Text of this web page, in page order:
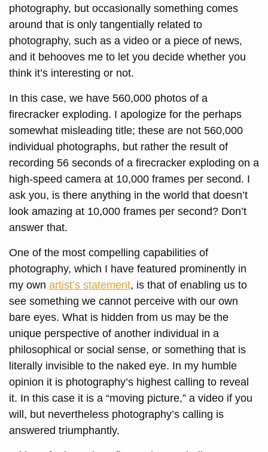
photography, but occasionally something comes
around that is only tangentially related to
photography, such as a video or a piece of news,
and it behooves me to let you decide whether you
think it’s interesting or not.
In this case, we have 560,000 photos of a
firecracker exploding. I apologize for the perhaps
somewhat misleading title; these are not 560,000
individual photographs, but rather the result of
recording 56 seconds of a firecracker exploding on a
high-speed camera at 10,000 frames per second. I
ask you, is there anything in the world that doesn’t
look amazing at 10,000 frames per second? Don’t
answer that.
One of the most compelling capabilities of
photography, which I have featured prominently in
my own artist’s statement, is that of enabling us to
see something we cannot perceive with our own
bare eyes. What is hidden from us may be the
unique perspective of another individual in a
philosophical or social sense, or something that is
literally invisible to the naked eye. In my humble
opinion it is photography’s highest calling to reveal
it. In this case it is a “moving picture,” a video if you
will, but nevertheless photography’s calling is
answered triumphantly.